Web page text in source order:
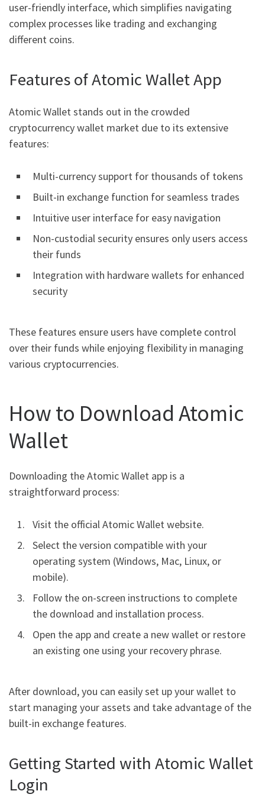
user-friendly interface, which simplifies navigating
complex processes like trading and exchanging
different coins.
Features of Atomic Wallet App
Atomic Wallet stands out in the crowded
cryptocurrency wallet market due to its extensive
features:
Multi-currency support for thousands of tokens
Built-in exchange function for seamless trades
Intuitive user interface for easy navigation
Non-custodial security ensures only users access
their funds
Integration with hardware wallets for enhanced
security
These features ensure users have complete control
over their funds while enjoying flexibility in managing
various cryptocurrencies.
How to Download Atomic
Wallet
Downloading the Atomic Wallet app is a
straightforward process:
Visit the official Atomic Wallet website.
Select the version compatible with your
operating system (Windows, Mac, Linux, or
mobile).
Follow the on-screen instructions to complete
the download and installation process.
Open the app and create a new wallet or restore
an existing one using your recovery phrase.
After download, you can easily set up your wallet to
start managing your assets and take advantage of the
built-in exchange features.
Getting Started with Atomic Wallet
Login